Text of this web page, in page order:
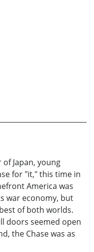
Japan, young
for "it," this time in
America was
war economy, but
of both worlds.
doors seemed open
the Chase was as